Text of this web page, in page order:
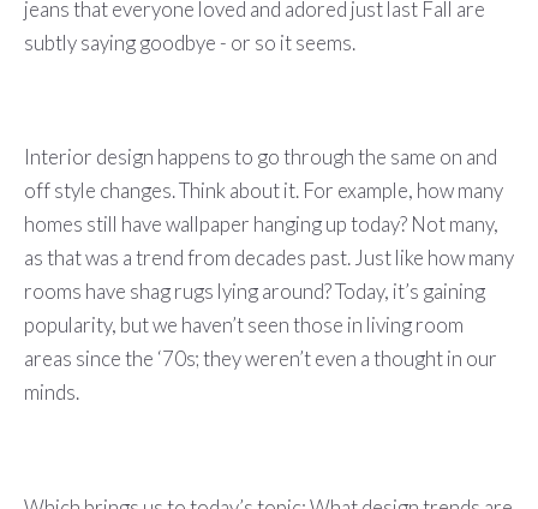
jeans that everyone loved and adored just last Fall are
subtly saying goodbye - or so it seems.
Interior design happens to go through the same on and
off style changes. Think about it. For example, how many
homes still have wallpaper hanging up today? Not many,
as that was a trend from decades past. Just like how many
rooms have shag rugs lying around? Today, it’s gaining
popularity, but we haven’t seen those in living room
areas since the ‘70s; they weren’t even a thought in our
minds.